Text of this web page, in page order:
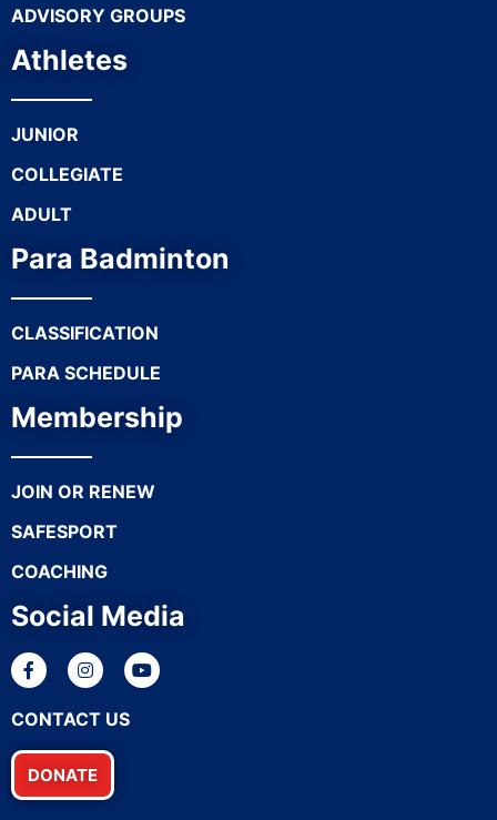
ADVISORY GROUPS
Athletes
JUNIOR
COLLEGIATE
ADULT
Para Badminton
CLASSIFICATION
PARA SCHEDULE
Membership
JOIN OR RENEW
SAFESPORT
COACHING
Social Media
CONTACT US
DONATE